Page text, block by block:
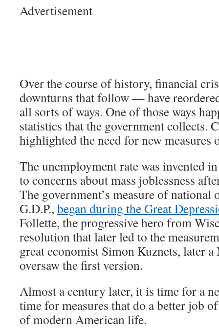
Advertisement
Over the course of history, financial
downturns that follow — have
all sorts of ways. One of those ways
statistics that the government collects.
highlighted the need for new
The unemployment rate was invented
to concerns about mass joblessness
The government’s measure of national
G.D.P., began during the Great
Follette, the progressive hero from
resolution that later led to the
great economist Simon Kuznets, later a
oversaw the first version.
Almost a century later, it is time for a
time for measures that do a better job
of modern American life.